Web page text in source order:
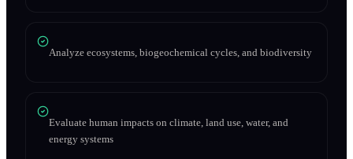
Analyze ecosystems, biogeochemical cycles, and biodiversity
Evaluate human impacts on climate, land use, water, and
energy systems